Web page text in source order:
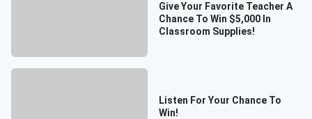
Give Your Favorite Teacher A
Chance To Win $5,000 In
Classroom Supplies!
Listen For Your Chance To
Win!